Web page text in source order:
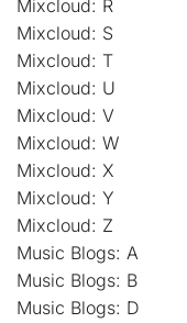
Mixcloud: R
Mixcloud: S
Mixcloud: T
Mixcloud: U
Mixcloud: V
Mixcloud: W
Mixcloud: X
Mixcloud: Y
Mixcloud: Z
Music Blogs: A
Music Blogs: B
Music Blogs: D